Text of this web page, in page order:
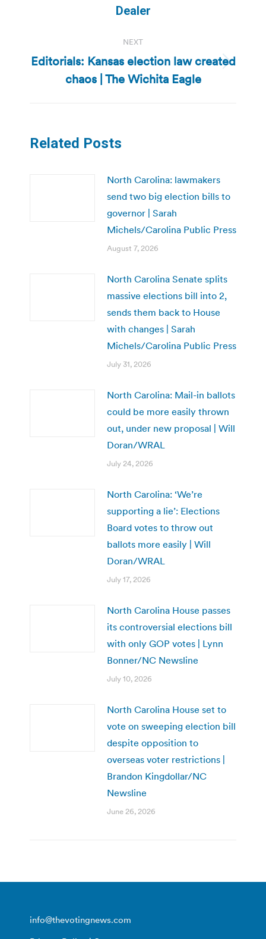
Dealer
NEXT
Next
post:
Editorials: Kansas election law created
chaos | The Wichita Eagle
Related Posts
North Carolina: lawmakers
send two big election bills to
governor | Sarah
Michels/Carolina Public Press
August 7, 2026
North Carolina Senate splits
massive elections bill into 2,
sends them back to House
with changes | Sarah
Michels/Carolina Public Press
July 31, 2026
North Carolina: Mail-in ballots
could be more easily thrown
out, under new proposal | Will
Doran/WRAL
July 24, 2026
North Carolina: ‘We’re
supporting a lie’: Elections
Board votes to throw out
ballots more easily | Will
Doran/WRAL
July 17, 2026
North Carolina House passes
its controversial elections bill
with only GOP votes | Lynn
Bonner/NC Newsline
July 10, 2026
North Carolina House set to
vote on sweeping election bill
despite opposition to
overseas voter restrictions |
Brandon Kingdollar/NC
Newsline
June 26, 2026
info@thevotingnews.com